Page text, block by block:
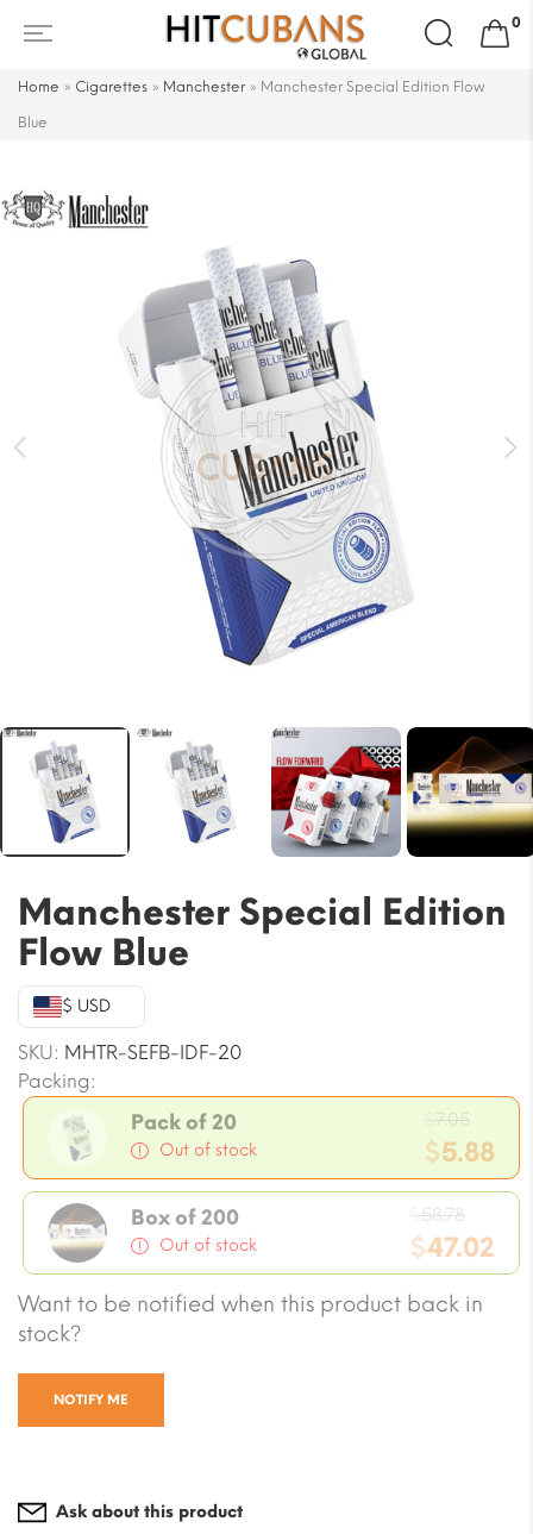
Search
for:
0
Home » Cigarettes » Manchester» Manchester Special Edition Flow
Blue
Manchester Special Edition
Flow Blue
$ USD
SKU: MHTR-SEFB-IDF-20
Packing:
Pack of 20
Out of stock
7.05
price
was:
$7.05.
$5.88
Current
price
is:
$5.88.
Box of 200
Out of stock
58.78
price
was:
$58.78.
$47.02
Current
price
Want to be notified when this product back in
stock?
NOTIFY ME
Ask about this product